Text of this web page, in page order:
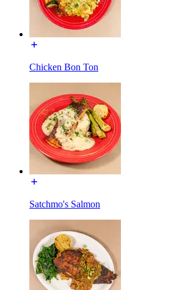
Chicken Bon Ton
Satchmo's Salmon